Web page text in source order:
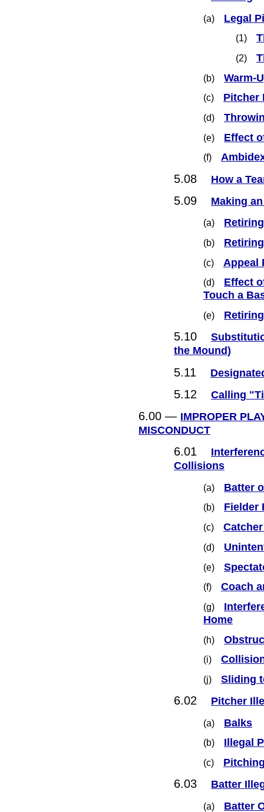
(a) Legal
(1)
(2)
(b) Warm-
(c) Pitcher
(d)
(e) Effect
(f)
5.08 How a
5.09 Making
(a)
(b)
(c) Appeal
(d) Effect
Touch a
(e)
5.10
the Mound)
5.11
5.12 Calling
6.00 — IMPROPER
MISCONDUCT
6.01
Collisions
(a) Batter
(b) Fielder
(c)
(d)
(e)
(f) Coach
(g)
Home
(h)
(i)
(j) Sliding
6.02 Pitcher
(a) Balks
(b) Illegal
(c)
6.03 Batter
(a) Batter